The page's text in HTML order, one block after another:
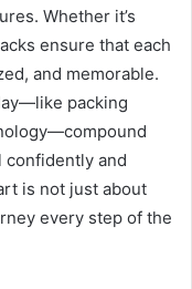
Whether it’s
ensure that each
and memorable.
packing
confidently and
is not just about
every step of the